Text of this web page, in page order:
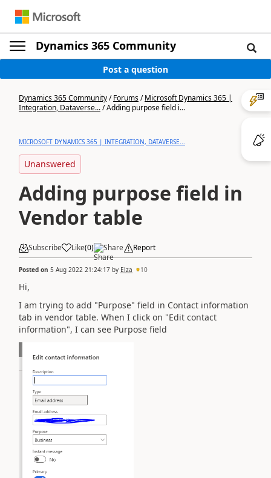
Dynamics 365 Community
Post a question
Dynamics 365 Community/Forums/Microsoft Dynamics 365 |
Integration, Dataverse.../Adding purpose field i...
MICROSOFT DYNAMICS 365 | INTEGRATION, DATAVERSE...
Unanswered
Adding purpose field in
Vendor table
Subscribe Like(0) Share Report
Posted on 5 Aug 2022 21:24:17 by Elza 10
Hi,
I am trying to add "Purpose" field in Contact information
tab in vendor table. When I click on "Edit contact
information", I can see Purpose field